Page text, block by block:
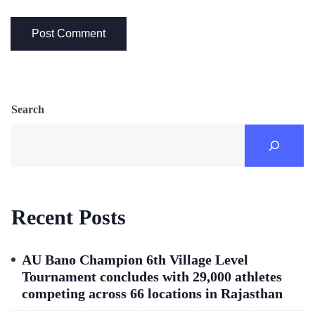
Search
Recent Posts
AU Bano Champion 6th Village Level
Tournament concludes with 29,000 athletes
competing across 66 locations in Rajasthan